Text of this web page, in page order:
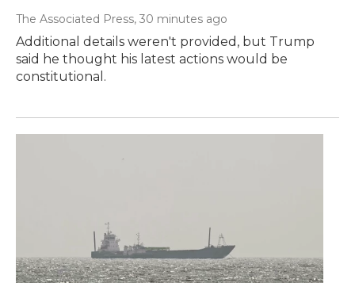
The Associated Press, 30 minutes ago
Additional details weren't provided, but Trump
said he thought his latest actions would be
constitutional.